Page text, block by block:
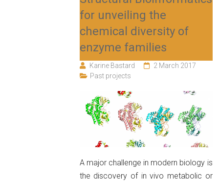
for unveiling the
chemical diversity of
enzyme families
Karine Bastard
2 March 2017
Past projects
A major challenge in modern biology is
the discovery of in vivo metabolic or